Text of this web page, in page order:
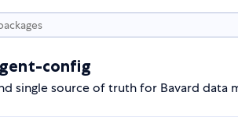
config
single source of truth for Bavard data